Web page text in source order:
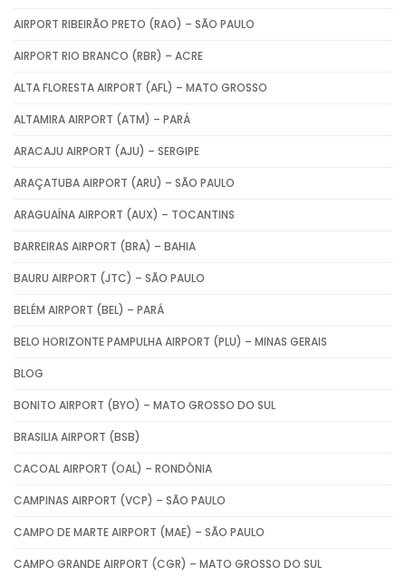
AIRPORT RIBEIRÃO PRETO (RAO) – SÃO PAULO
AIRPORT RIO BRANCO (RBR) – ACRE
ALTA FLORESTA AIRPORT (AFL) – MATO GROSSO
ALTAMIRA AIRPORT (ATM) – PARÁ
ARACAJU AIRPORT (AJU) – SERGIPE
ARAÇATUBA AIRPORT (ARU) – SÃO PAULO
ARAGUAÍNA AIRPORT (AUX) – TOCANTINS
BARREIRAS AIRPORT (BRA) – BAHIA
BAURU AIRPORT (JTC) – SÃO PAULO
BELÉM AIRPORT (BEL) – PARÁ
BELO HORIZONTE PAMPULHA AIRPORT (PLU) – MINAS GERAIS
BLOG
BONITO AIRPORT (BYO) – MATO GROSSO DO SUL
BRASILIA AIRPORT (BSB)
CACOAL AIRPORT (OAL) – RONDÔNIA
CAMPINAS AIRPORT (VCP) – SÃO PAULO
CAMPO DE MARTE AIRPORT (MAE) – SÃO PAULO
CAMPO GRANDE AIRPORT (CGR) – MATO GROSSO DO SUL